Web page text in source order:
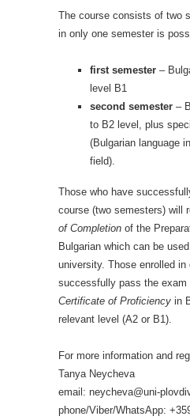
The course consists of two
in only one semester is
first semester –
level B1
second semester –
to B2 level, plus
(Bulgarian language
field).
Those who have
course (two semesters) will
of Completion of the
Bulgarian which can be
university. Those enrolled in
successfully pass the exam
Certificate of Proficiency in
relevant level (A2 or B1).
For more information and
Tanya Neycheva
email: neycheva@uni-
phone/Viber/WhatsApp: